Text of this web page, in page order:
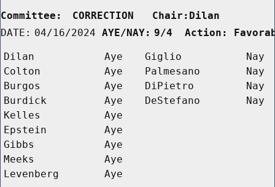
Committee:
CORRECTION   Chair:Dilan
DATE: 04/16/2024 AYE/NAY: 9/4  Action:
Dilan Aye Giglio
Nay
Colton
Aye Palmesano
Nay
Burgos
Aye DiPietro
Nay
Burdick
Aye DeStefano
Nay
Kelles
Aye
Epstein
Aye
Gibbs
Aye
Meeks
Aye
Levenberg
Aye